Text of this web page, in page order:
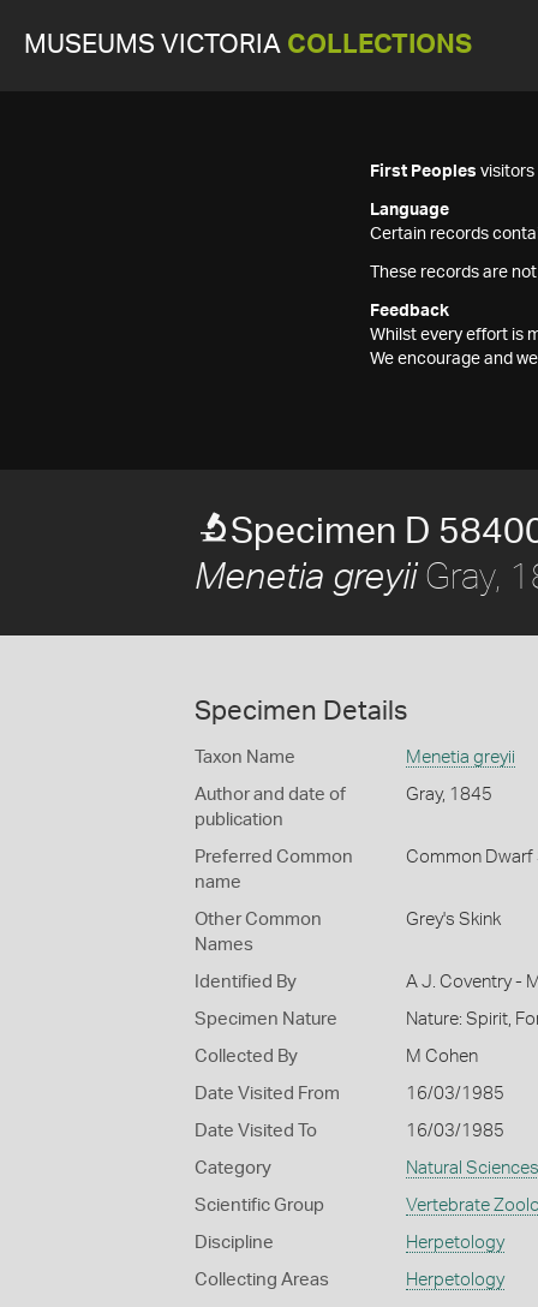
MUSEUMS VICTORIA COLLECTIONS
First Peoples visitors
Language
Certain records
These records are
Feedback
Whilst every effort is
We encourage and
Specimen D
Menetia greyiiGray,
Specimen Details
Taxon Name Menetia greyii
Author and date of
publication
Gray, 1845
Preferred Common
name
Common Dwarf
Other Common
Names
Grey's Skink
Identified By A J. Coventry -
Specimen Nature Nature: Spirit,
Collected By M Cohen
Date Visited From 16/03/1985
Date Visited To 16/03/1985
Category Natural Sciences
Scientific Group Vertebrate
Discipline Herpetology
Collecting Areas Herpetology